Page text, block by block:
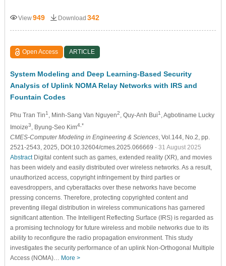
View949 Download 342
Open Access ARTICLE
System Modeling and Deep Learning-Based Security
Analysis of Uplink NOMA Relay Networks with IRS and
Fountain Codes
Phu Tran Tin1 , Minh-Sang Van Nguyen2 , Quy-Anh Bui1
, Agbotiname Lucky
Imoize3 , Byung-Seo Kim4,*
CMES-Computer Modeling in Engineering & Sciences, Vol.144, No.2, pp.
2521-2543, 2025, DOI:10.32604/cmes.2025.066669 - 31 August 2025
AbstractDigital content such as games, extended reality (XR), and movies
has been widely and easily distributed over wireless networks. As a result,
unauthorized access, copyright infringement by third parties or
eavesdroppers, and cyberattacks over these networks have become
pressing concerns. Therefore, protecting copyrighted content and
preventing illegal distribution in wireless communications has garnered
significant attention. The Intelligent Reflecting Surface (IRS) is regarded as
a promising technology for future wireless and mobile networks due to its
ability to reconfigure the radio propagation environment. This study
investigates the security performance of an uplink Non-Orthogonal Multiple
Access (NOMA)… More >